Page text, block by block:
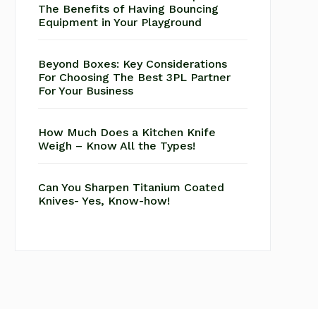
The Benefits of Having Bouncing
Equipment in Your Playground
Beyond Boxes: Key Considerations
For Choosing The Best 3PL Partner
For Your Business
How Much Does a Kitchen Knife
Weigh – Know All the Types!
Can You Sharpen Titanium Coated
Knives- Yes, Know-how!